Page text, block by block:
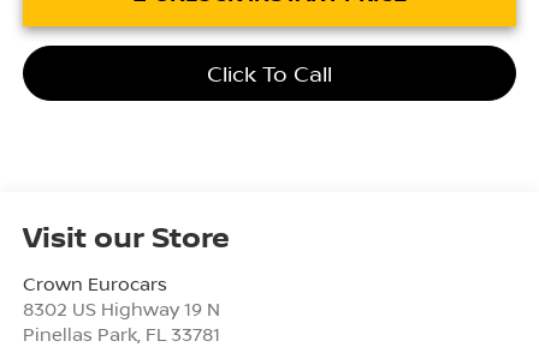
Click To Call
Visit our Store
Crown Eurocars
8302 US Highway 19 N
Pinellas Park, FL 33781